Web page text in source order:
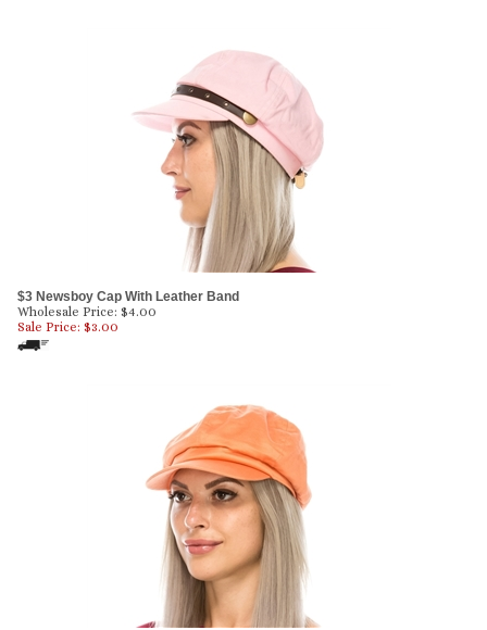
$3 Newsboy Cap With Leather Band
Wholesale Price: $4.00
Sale Price: $3.00